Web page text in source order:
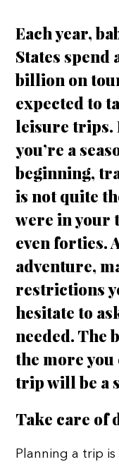
Each year,
States spend
billion on
expected to
leisure trips.
you’re a
beginning,
is not quite
were in your
even forties.
adventure,
restrictions
hesitate to
needed. The
the more
trip will be a
Take care of
Planning a trip is